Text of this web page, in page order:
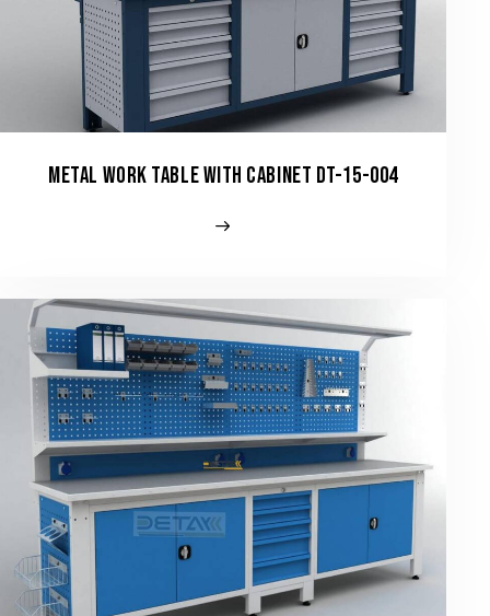
METAL WORK TABLE WITH CABINET DT-15-004